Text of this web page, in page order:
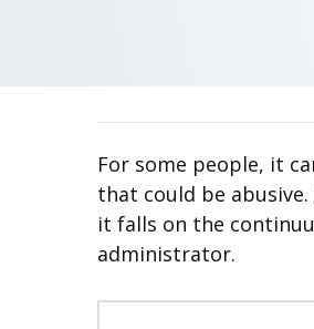
n
For some people, it
that could be
it falls on the
administrator.